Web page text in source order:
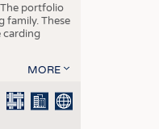
portfolio
family. These
carding
MORE